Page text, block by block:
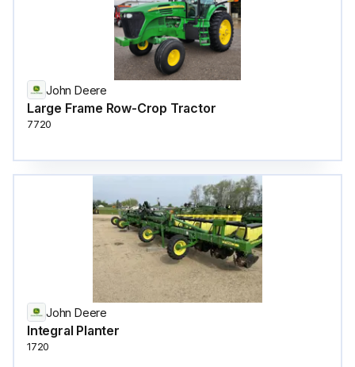
John Deere
Large Frame Row-Crop Tractor
7720
John Deere
Integral Planter
1720